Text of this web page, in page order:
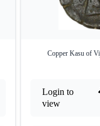
Copper Kasu of
Login to
view